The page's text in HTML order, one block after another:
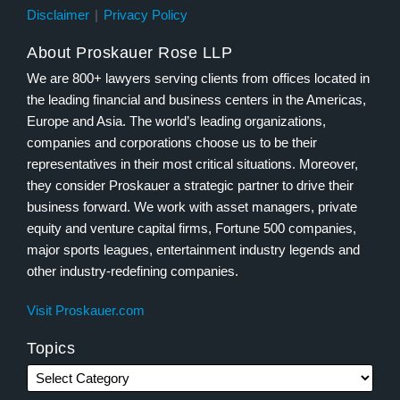
Disclaimer Privacy Policy
About Proskauer Rose LLP
We are 800+ lawyers serving clients from offices located in
the leading financial and business centers in the Americas,
Europe and Asia. The world’s leading organizations,
companies and corporations choose us to be their
representatives in their most critical situations. Moreover,
they consider Proskauer a strategic partner to drive their
business forward. We work with asset managers, private
equity and venture capital firms, Fortune 500 companies,
major sports leagues, entertainment industry legends and
other industry-redefining companies.
Visit Proskauer.com
Topics